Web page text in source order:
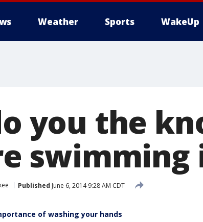
Weather Sports WakeUp
you the
swimming
Published June 6, 2014 9:28 AM CDT
of washing your hands